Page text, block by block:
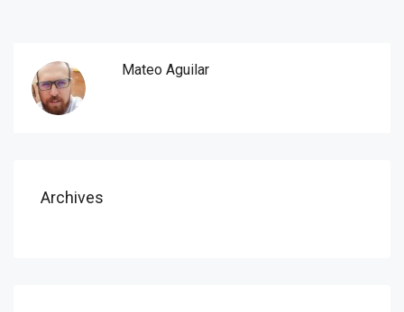
Mateo Aguilar
Archives